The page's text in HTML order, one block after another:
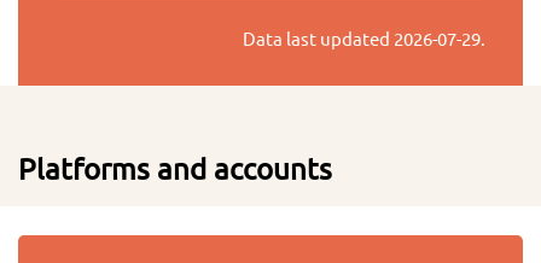
Data last updated 2026-07-29.
Platforms and accounts